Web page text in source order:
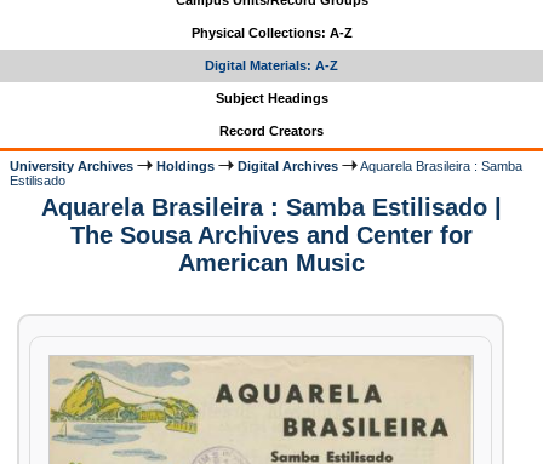
Physical Collections: A-Z
Digital Materials: A-Z
Subject Headings
Record Creators
University Archives Holdings Digital Archives
Aquarela Brasileira : Samba
Estilisado
Aquarela Brasileira : Samba Estilisado |
The Sousa Archives and Center for
American Music